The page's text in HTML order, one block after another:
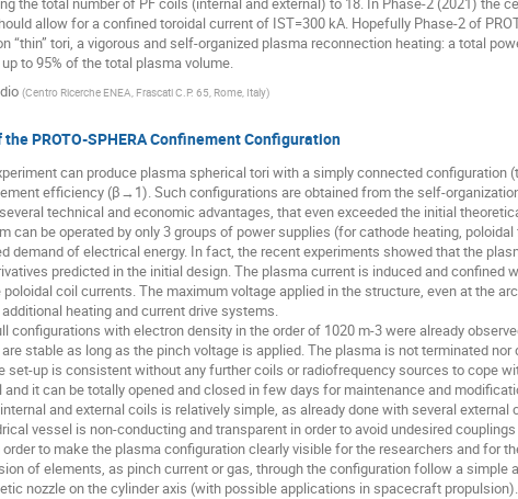
allow for a confined toroidal current of IST=300 kA. Hopefully Phase-2 of
“thin” tori, a vigorous and self-organized plasma reconnection heating: a total
to 95% of the total plasma volume.
(Centro Ricerche ENEA, Frascati C.P. 65, Rome, Italy)
PROTO-SPHERA Confinement Configuration
can produce plasma spherical tori with a simply connected
efficiency (β→1). Such configurations are obtained from the self-
technical and economic advantages, that even exceeded the initial
can be operated by only 3 groups of power supplies (for cathode heating,
demand of electrical energy. In fact, the recent experiments showed that the
predicted in the initial design. The plasma current is induced and confined
coil currents. The maximum voltage applied in the structure, even at the
heating and current drive systems.
configurations with electron density in the order of 1020 m-3 were already
stable as long as the pinch voltage is applied. The plasma is not terminated
set-up is consistent without any further coils or radiofrequency sources to cope
it can be totally opened and closed in few days for maintenance and
and external coils is relatively simple, as already done with several
vessel is non-conducting and transparent in order to avoid undesired
to make the plasma configuration clearly visible for the researchers and for
of elements, as pinch current or gas, through the configuration follow a
nozzle on the cylinder axis (with possible applications in spacecraft propulsion).